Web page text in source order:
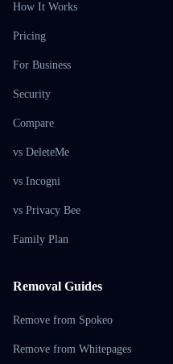
How It Works
Pricing
For Business
Security
Compare
vs DeleteMe
vs Incogni
vs Privacy Bee
Family Plan
Removal Guides
Remove from Spokeo
Remove from Whitepages